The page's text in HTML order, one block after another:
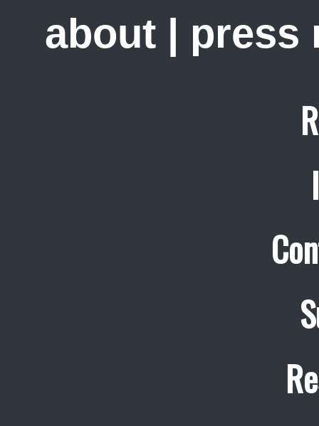
about press